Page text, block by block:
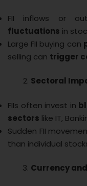
FII inflows or
fluctuations in
Large FII buying can
selling can trigger
Sectoral
FIIs often invest in
sectors like IT,
Sudden FII
than individual
Currency